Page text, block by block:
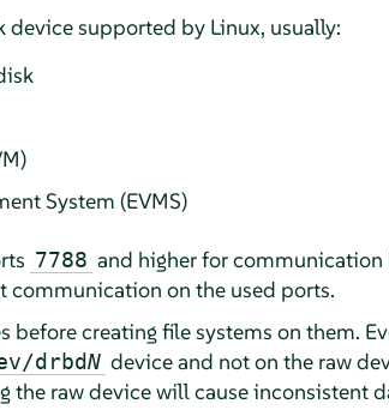
device supported by Linux, usually:
System (EVMS)
7788 and higher for communication
communication on the used ports.
before creating file systems on them.
drbdN device and not on the raw
the raw device will cause inconsistent